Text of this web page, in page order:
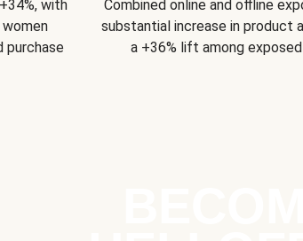
with
purchase
Combined online and offline
substantial increase in product
a +36% lift among